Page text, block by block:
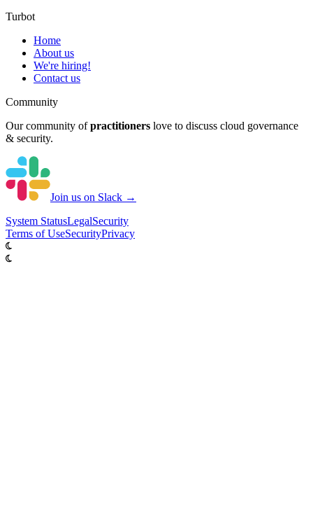
Turbot
Home
About us
We're hiring!
Contact us
Community
Our community of practitioners love to discuss cloud governance
& security.
Join us on Slack →
System StatusLegalSecurity
Terms of UseSecurityPrivacy